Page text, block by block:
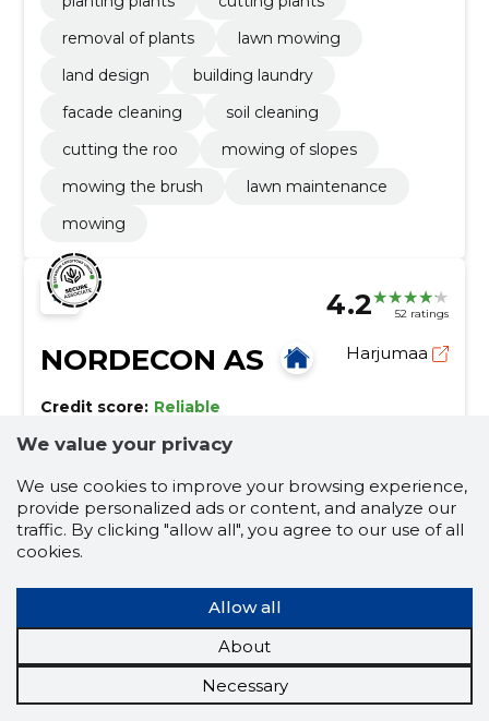
removal of plants
lawn mowing
land design
building laundry
facade cleaning
soil cleaning
cutting the roo
mowing of slopes
mowing the brush
lawn maintenance
mowing
4.2 52 ratings
NORDECON AS Harjumaa
Credit score: Reliable
Reputation score:
Forecast turnover (2026): 129,197,922 €
We create a complete living environment!
construction groups in Estonia.
maintenance of public roads
rental workforce mediation
We value your privacy
We use cookies to improve your browsing experience,
provide personalized ads or content, and analyze our
traffic. By clicking "allow all", you agree to our use of all
cookies.
Allow all
About
Necessary